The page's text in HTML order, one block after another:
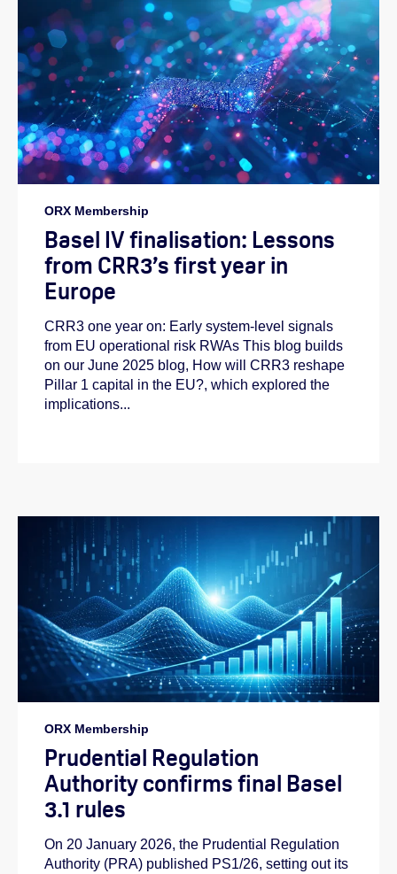
ORX Membership
Basel IV finalisation: Lessons
from CRR3’s first year in
Europe
CRR3 one year on: Early system-level signals
from EU operational risk RWAs This blog builds
on our June 2025 blog, How will CRR3 reshape
Pillar 1 capital in the EU?, which explored the
implications...
ORX Membership
Prudential Regulation
Authority confirms final Basel
3.1 rules
On 20 January 2026, the Prudential Regulation
Authority (PRA) published PS1/26, setting out its